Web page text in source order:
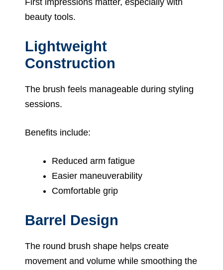
beauty tools.
Lightweight
Construction
The brush feels manageable during styling
sessions.
Benefits include:
Reduced arm fatigue
Easier maneuverability
Comfortable grip
Barrel Design
The round brush shape helps create
movement and volume while smoothing the